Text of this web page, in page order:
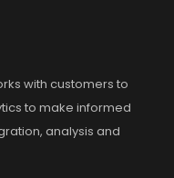
with customers to
to make informed
analysis and